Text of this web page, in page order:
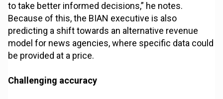
to take better informed decisions,” he notes.
Because of this, the BIAN executive is also
predicting a shift towards an alternative revenue
model for news agencies, where specific data could
be provided at a price.
Challenging accuracy